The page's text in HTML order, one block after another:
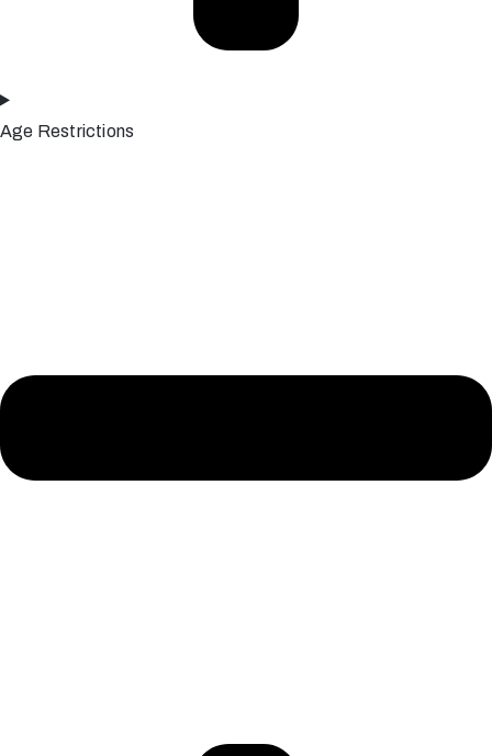
Age Restrictions